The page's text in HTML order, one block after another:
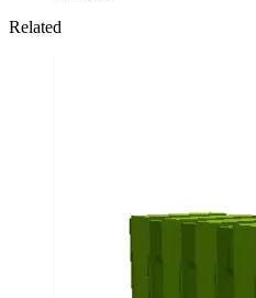
Related